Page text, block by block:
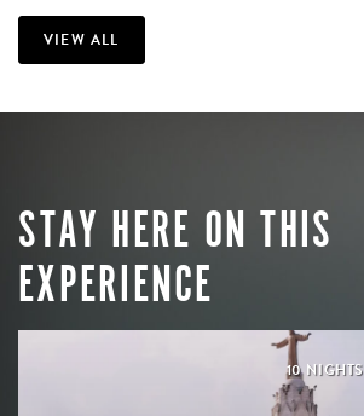
VIEW ALL
STAY HERE ON THIS
EXPERIENCE
10 NIGHTS